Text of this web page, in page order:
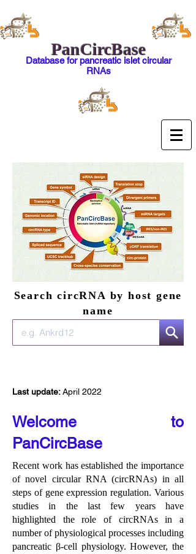
PanCircBase
Database for pancreatic islet circular
RNAs
Search circRNA by host gene
name
Last update:April 2022
Welcome to
PanCircBase
Recent work has established the importance
of novel circular RNA (circRNAs) in all
steps of gene expression regulation. Various
studies in the last few years have
highlighted the role of circRNAs in a
number of physiological processes including
pancreatic β-cell physiology. However, the